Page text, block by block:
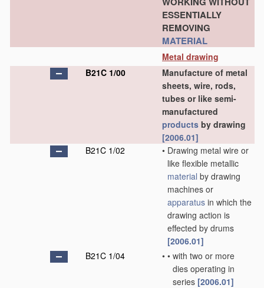
ESSENTIALLY
REMOVING
MATERIAL
Metal drawing
B21C 1/00
Manufacture of metal
sheets, wire, rods,
tubes or like semi-
manufactured
products by drawing
[2006.01]
B21C 1/02
• Drawing metal wire or
like flexible metallic
material by drawing
machines or
apparatus in which the
drawing action is
effected by drums
[2006.01]
B21C 1/04
• • with two or more
dies operating in
series [2006.01]